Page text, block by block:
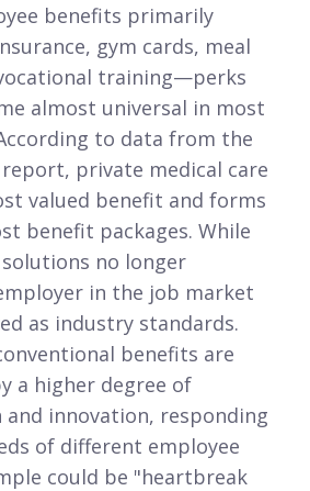
benefits primarily
gym cards, meal
training—perks
almost universal in most
to data from the
report, private medical care
valued benefit and forms
benefit packages. While
no longer
in the job market
as industry standards.
benefits are
a higher degree of
innovation, responding
of different employee
could be "heartbreak